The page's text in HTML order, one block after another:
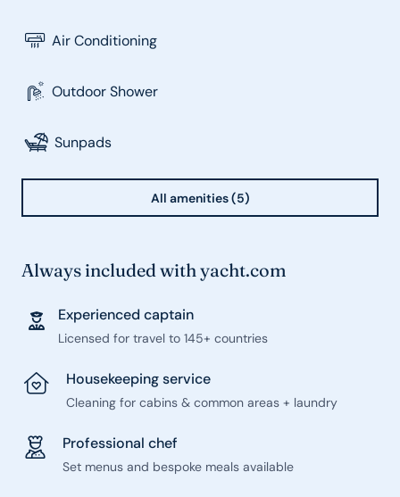
Air Conditioning
Outdoor Shower
Sunpads
All amenities (5)
Always included with yacht.com
Experienced captain
Licensed for travel to 145+ countries
Housekeeping service
Cleaning for cabins & common areas + laundry
Professional chef
Set menus and bespoke meals available